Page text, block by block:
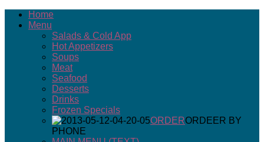
Home
Menu
Salads & Cold App
Hot Appetizers
Soups
Meat
Seafood
Desserts
Drinks
Frozen Specials
ORDERORDEER BY
PHONE